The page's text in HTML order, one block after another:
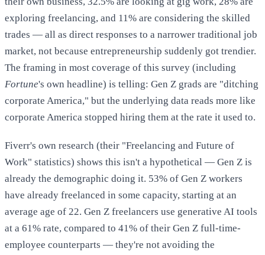
exploring freelancing, and 11% are considering the skilled
trades — all as direct responses to a narrower traditional job
market, not because entrepreneurship suddenly got trendier.
The framing in most coverage of this survey (including
Fortune's own headline) is telling: Gen Z grads are "ditching
corporate America," but the underlying data reads more like
corporate America stopped hiring them at the rate it used to.
Fiverr's own research (their "Freelancing and Future of
Work" statistics) shows this isn't a hypothetical — Gen Z is
already the demographic doing it. 53% of Gen Z workers
have already freelanced in some capacity, starting at an
average age of 22. Gen Z freelancers use generative AI tools
at a 61% rate, compared to 41% of their Gen Z full-time-
employee counterparts — they're not avoiding the